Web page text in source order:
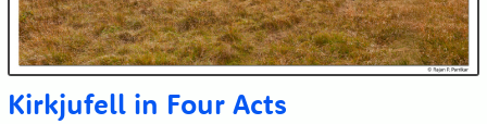
Kirkjufell in Four Acts